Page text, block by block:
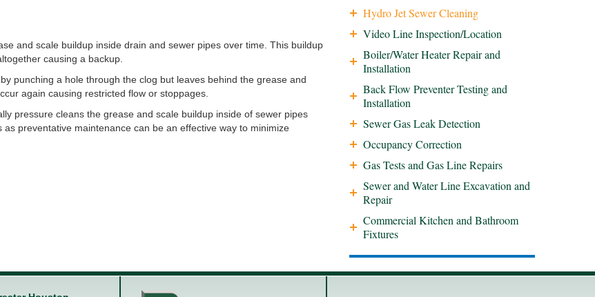
and scale buildup inside drain and sewer pipes over time. This buildup
causing a backup.
punching a hole through the clog but leaves behind the grease and
again causing restricted flow or stoppages.
pressure cleans the grease and scale buildup inside of sewer pipes
preventative maintenance can be an effective way to minimize
Hydro Jet Sewer Cleaning
Video Line Inspection/Location
Boiler/Water Heater Repair and
Installation
Back Flow Preventer Testing and
Installation
Sewer Gas Leak Detection
Occupancy Correction
Gas Tests and Gas Line Repairs
Sewer and Water Line Excavation and
Repair
Commercial Kitchen and Bathroom
Fixtures